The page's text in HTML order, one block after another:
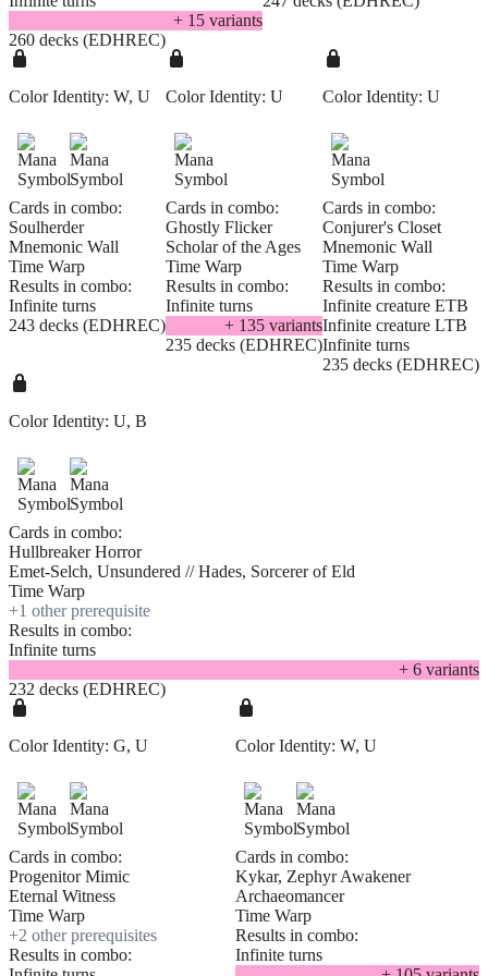
+ 15variants
260 decks (EDHREC)
Color Identity: W, U
Cards in combo:
Soulherder
Mnemonic Wall
Time Warp
Results in combo:
Infinite turns
243 decks (EDHREC)
Color Identity: U
Cards in combo:
Ghostly Flicker
Scholar of the Ages
Time Warp
Results in combo:
Infinite turns
+ 135 variants
235 decks (EDHREC)
Color Identity: U
Cards in combo:
Conjurer's Closet
Mnemonic Wall
Time Warp
Results in combo:
Infinite creature ETB
Infinite creature LTB
Infinite turns
235 decks (EDHREC)
Color Identity: U, B
Cards in combo:
Hullbreaker Horror
Emet-Selch, Unsundered // Hades, Sorcerer of Eld
Time Warp
+1 other prerequisite
Results in combo:
Infinite turns
+ 6 variants
232 decks (EDHREC)
Color Identity: G, U
Cards in combo:
Progenitor Mimic
Eternal Witness
Time Warp
+2 other prerequisites
Results in combo:
Color Identity: W, U
Cards in combo:
Kykar, Zephyr Awakener
Archaeomancer
Time Warp
Results in combo:
Infinite turns